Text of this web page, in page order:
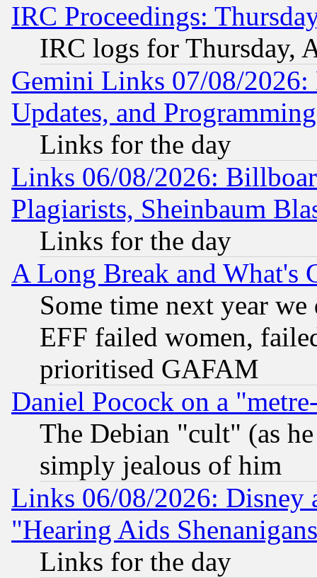
IRC Proceedings:
IRC logs for Thursday,
Gemini Links 07/08/2026:
Updates, and
Links for the day
Links 06/08/2026:
Plagiarists, Sheinbaum
Links for the day
A Long Break and What's
Some time next year
EFF failed women,
prioritised GAFAM
Daniel Pocock on a
The Debian "cult" (as
simply jealous of him
Links 06/08/2026: Disney
"Hearing Aids
Links for the day